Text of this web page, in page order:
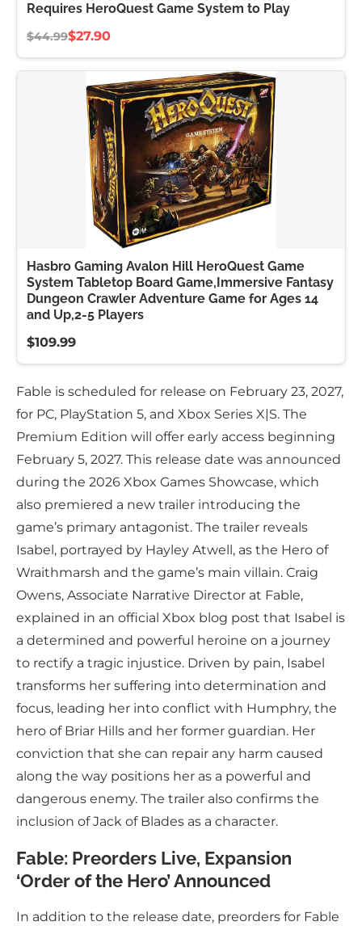
Requires HeroQuest Game System to Play
$44.99$27.90
Hasbro Gaming Avalon Hill HeroQuest Game
System Tabletop Board Game,Immersive Fantasy
Dungeon Crawler Adventure Game for Ages 14
and Up,2-5 Players
$109.99
Fable is scheduled for release on February 23, 2027,
for PC, PlayStation 5, and Xbox Series X|S. The
Premium Edition will offer early access beginning
February 5, 2027. This release date was announced
during the 2026 Xbox Games Showcase, which
also premiered a new trailer introducing the
game’s primary antagonist. The trailer reveals
Isabel, portrayed by Hayley Atwell, as the Hero of
Wraithmarsh and the game’s main villain. Craig
Owens, Associate Narrative Director at Fable,
explained in an official Xbox blog post that Isabel is
a determined and powerful heroine on a journey
to rectify a tragic injustice. Driven by pain, Isabel
transforms her suffering into determination and
focus, leading her into conflict with Humphry, the
hero of Briar Hills and her former guardian. Her
conviction that she can repair any harm caused
along the way positions her as a powerful and
dangerous enemy. The trailer also confirms the
inclusion of Jack of Blades as a character.
Fable: Preorders Live, Expansion
‘Order of the Hero’ Announced
In addition to the release date, preorders for Fable